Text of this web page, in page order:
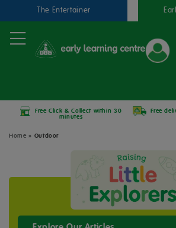
The Entertainer
Free Click & Collect within 30
minutes
Free
Home » Outdoor